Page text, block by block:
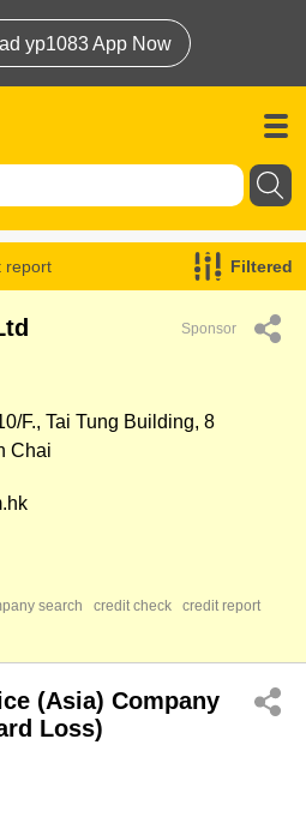
yp1083 App Now
report Filtered
Sponsor
F., Tai Tung Building, 8
Chai
search credit check
credit report
(Asia) Company
Loss)